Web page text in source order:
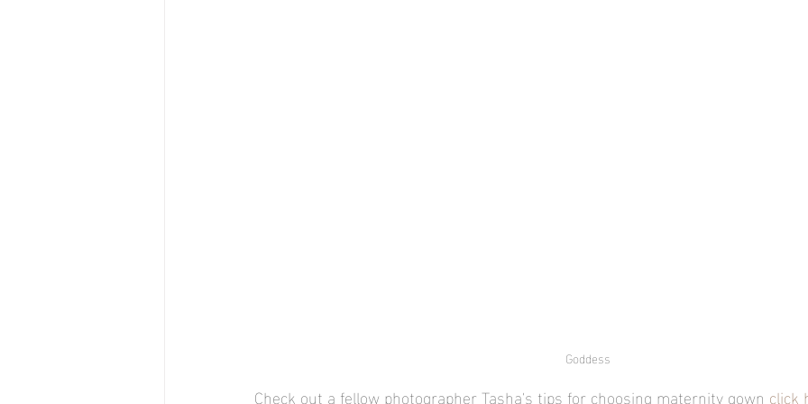
Goddess
Check out a fellow photographer Tasha's tips for choosing maternity gown click